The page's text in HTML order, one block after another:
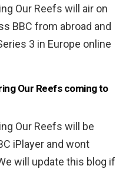
Our Reefs will air on
BBC from abroad and
3 in Europe online
Our Reefs coming to
Our Reefs will be
iPlayer and wont
will update this blog if